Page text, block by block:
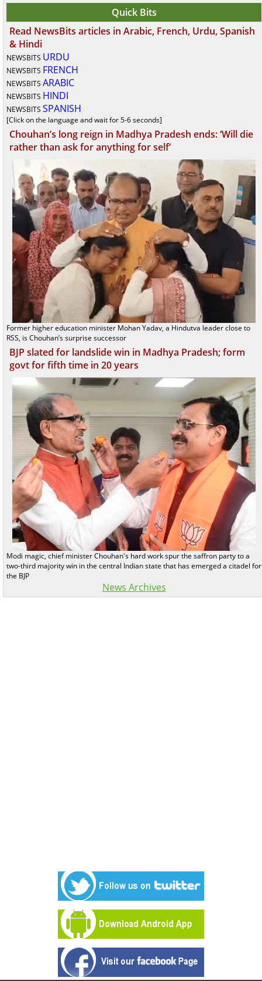
Quick Bits
Read NewsBits articles in Arabic, French, Urdu, Spanish
& Hindi
NEWSBITS URDU
NEWSBITS FRENCH
NEWSBITS ARABIC
NEWSBITS HINDI
NEWSBITS SPANISH
[Click on the language and wait for 5-6 seconds]
Chouhan’s long reign in Madhya Pradesh ends: ‘Will die
rather than ask for anything for self’
Former higher education minister Mohan Yadav, a Hindutva leader close to
RSS, is Chouhan’s surprise successor
BJP slated for landslide win in Madhya Pradesh; form
govt for fifth time in 20 years
Modi magic, chief minister Chouhan's hard work spur the saffron party to a
two-third majority win in the central Indian state that has emerged a citadel for
the BJP
News Archives